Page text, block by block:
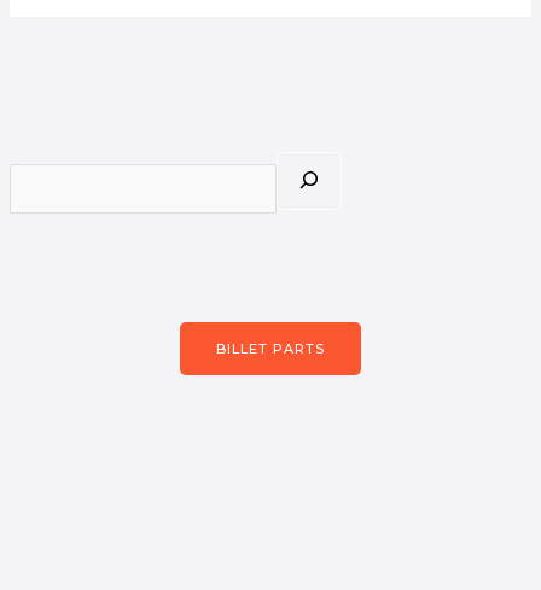
BILLET PARTS